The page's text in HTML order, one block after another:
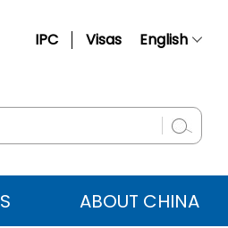
IPC Visas English
Русский
عربي
ABOUT CHINA